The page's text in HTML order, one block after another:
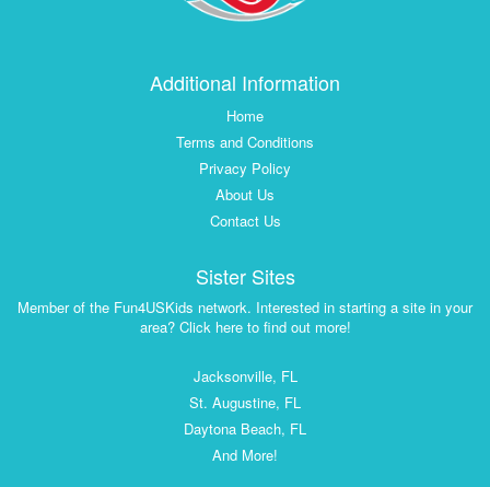
Additional Information
Home
Terms and Conditions
Privacy Policy
About Us
Contact Us
Sister Sites
Member of the Fun4USKids network. Interested in starting a site in your
area? Click here to find out more!
Jacksonville, FL
St. Augustine, FL
Daytona Beach, FL
And More!